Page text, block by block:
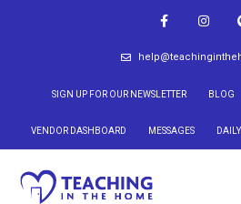
SIGN UP FOR OUR NEWSLETTER BLOG
VENDOR DASHBOARD MESSAGES